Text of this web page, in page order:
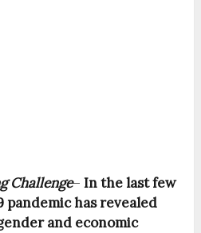
Challenge– In the last few
pandemic has revealed
and economic